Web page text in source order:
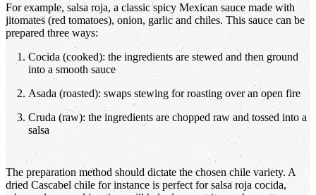
For example, salsa roja, a classic spicy Mexican sauce made with
jitomates (red tomatoes), onion, garlic and chiles. This sauce can be
prepared three ways:
Cocida (cooked): the ingredients are stewed and then ground
into a smooth sauce
Asada (roasted): swaps stewing for roasting over an open fire
Cruda (raw): the ingredients are chopped raw and tossed into a
salsa
The preparation method should dictate the chosen chile variety. A
dried Cascabel chile for instance is perfect for salsa roja cocida,